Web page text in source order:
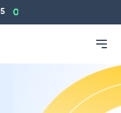
0.13